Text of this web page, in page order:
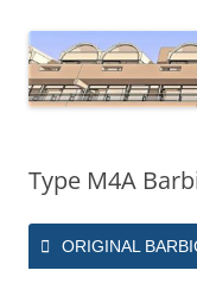
Type M4A
ORIGINAL